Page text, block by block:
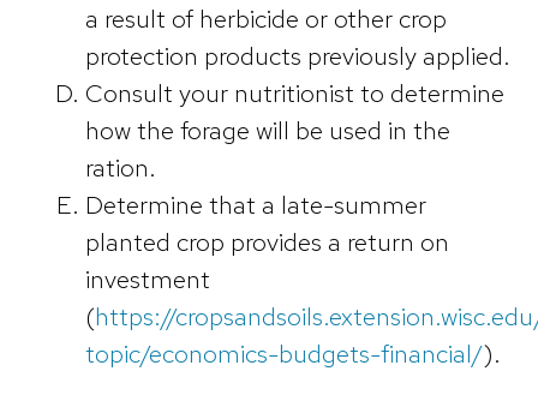
a result of herbicide or other crop
protection products previously applied.
Consult your nutritionist to determine
how the forage will be used in the
ration.
Determine that a late-summer
planted crop provides a return on
investment
(https://
topic/economics-budgets-financial/).